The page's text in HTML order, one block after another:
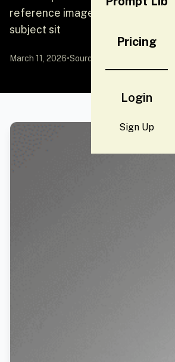
Pricing
Login
Sign Up
reference images. The scene
subject sit
March 11, 2026•Source: by